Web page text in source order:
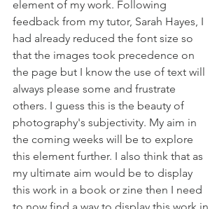
element of my work. Following
feedback from my tutor, Sarah Hayes, I
had already reduced the font size so
that the images took precedence on
the page but I know the use of text will
always please some and frustrate
others. I guess this is the beauty of
photography's subjectivity. My aim in
the coming weeks will be to explore
this element further. I also think that as
my ultimate aim would be to display
this work in a book or zine then I need
to now find a way to display this work in